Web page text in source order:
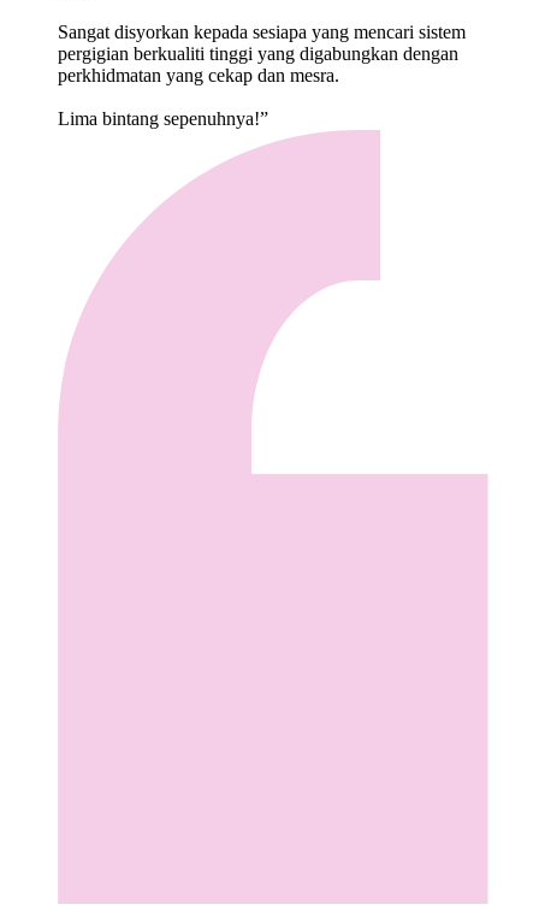
Sangat disyorkan kepada sesiapa yang mencari sistem
pergigian berkualiti tinggi yang digabungkan dengan
perkhidmatan yang cekap dan mesra.
Lima bintang sepenuhnya!”